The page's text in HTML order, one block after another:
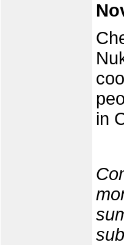
in